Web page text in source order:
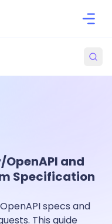
and
Specification
specs and
This guide